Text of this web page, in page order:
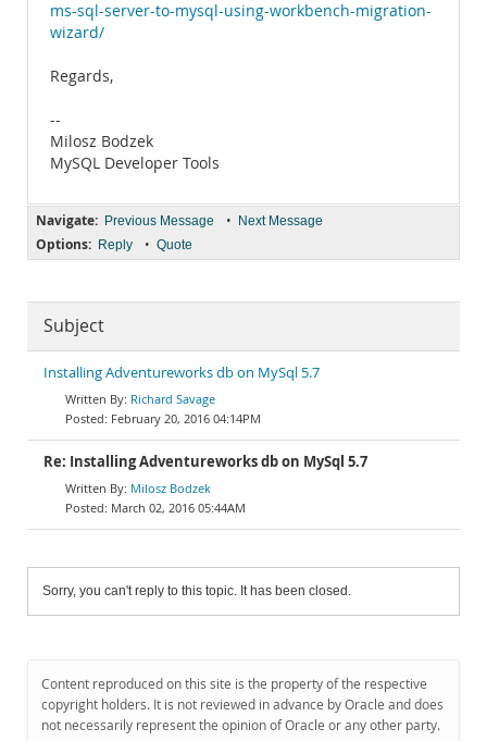
ms-sql-server-to-mysql-using-workbench-migration-
wizard/
Regards,
--
Milosz Bodzek
MySQL Developer Tools
Navigate: Previous Message • Next Message
Options: Reply • Quote
Subject
Installing Adventureworks db on MySql 5.7
Richard Savage
February 20, 2016 04:14PM
Re: Installing Adventureworks db on MySql 5.7
Milosz Bodzek
March 02, 2016 05:44AM
Sorry, you can't reply to this topic. It has been closed.
Content reproduced on this site is the property of the respective
copyright holders. It is not reviewed in advance by Oracle and does
not necessarily represent the opinion of Oracle or any other party.